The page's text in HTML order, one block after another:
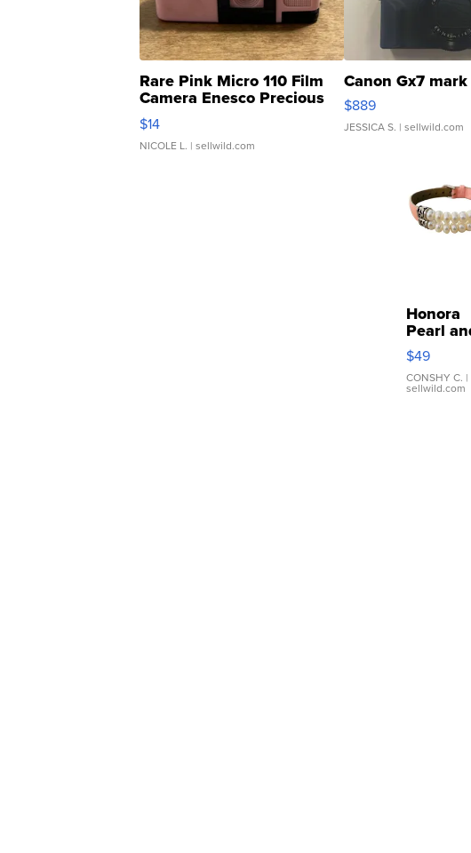
Rare Pink Micro 110 Film
Camera Enesco Precious
Moments TD4
$14
NICOLE L. | sellwild.com
Canon Gx7
$889
JESSICA S. | sellwild.com
Honora
Pearl
Pink
Leather
Bracelet
$49
CONSHY C. |
sellwild.com